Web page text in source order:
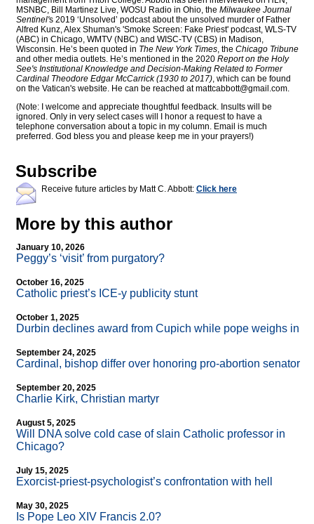
MSNBC, Bill Martinez Live, WOSU Radio in Ohio, the Milwaukee Journal
Sentinel's 2019 ‘Unsolved’ podcast about the unsolved murder of Father
Alfred Kunz, Alex Shuman's 'Smoke Screen: Fake Priest' podcast, WLS-TV
(ABC) in Chicago, WMTV (NBC) and WISC-TV (CBS) in Madison,
Wisconsin. He’s been quoted in The New York Times, the Chicago Tribune
and other media outlets. He’s mentioned in the 2020 Report on the Holy
See's Institutional Knowledge and Decision-Making Related to Former
Cardinal Theodore Edgar McCarrick (1930 to 2017), which can be found
on the Vatican's website. He can be reached atmattcabbott@gmail.com.
(Note: I welcome and appreciate thoughtful feedback. Insults will be
ignored. Only in very select cases will I honor a request to have a
telephone conversation about a topic in my column. Email is much
preferred. God bless you and please keep me in your prayers!)
Subscribe
Receive future articles by Matt C. Abbott: Click here
More by this author
January 10, 2026
Peggy’s ‘visit’ from purgatory?
October 16, 2025
Catholic priest’s ICE-y publicity stunt
October 1, 2025
Durbin declines award from Cupich while pope weighs in
September 24, 2025
Cardinal, bishop differ over honoring pro-abortion senator
September 20, 2025
Charlie Kirk, Christian martyr
August 5, 2025
Will DNA solve cold case of slain Catholic professor in
Chicago?
July 15, 2025
Exorcist-priest-psychologist’s confrontation with hell
May 30, 2025
Is Pope Leo XIV Francis 2.0?